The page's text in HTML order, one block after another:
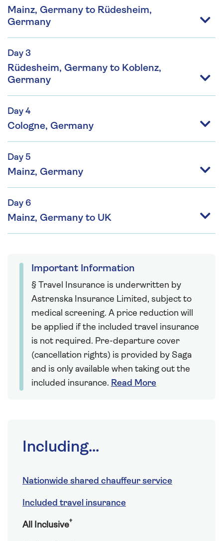
Mainz, Germany to Rüdesheim,
Germany
Day 3
Rüdesheim, Germany to Koblenz,
Germany
Day 4
Cologne, Germany
Day 5
Mainz, Germany
Day 6
Mainz, Germany to UK
Important Information
§ Travel Insurance is underwritten by
Astrenska Insurance Limited, subject to
medical screening. A price reduction will
be applied if the included travel insurance
is not required. Pre-departure cover
(cancellation rights) is provided by Saga
and is only available when taking out the
included insurance. Read More
Including...
Nationwide shared chauffeur service
Included travel insurance
All Inclusive†